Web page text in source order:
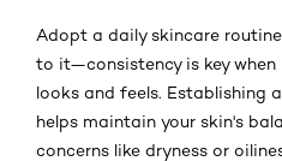
Adopt a daily skincare
to it—consistency is key
looks and feels. Establishing
helps maintain your skin's
concerns like dryness or